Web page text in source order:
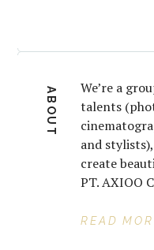
ABOUT
We’re a
talents
and
create
PT. AXIOO
READ